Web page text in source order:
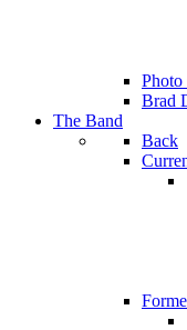
Brad
The Band
Back